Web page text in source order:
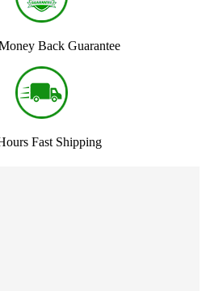
Back Guarantee
Fast Shipping